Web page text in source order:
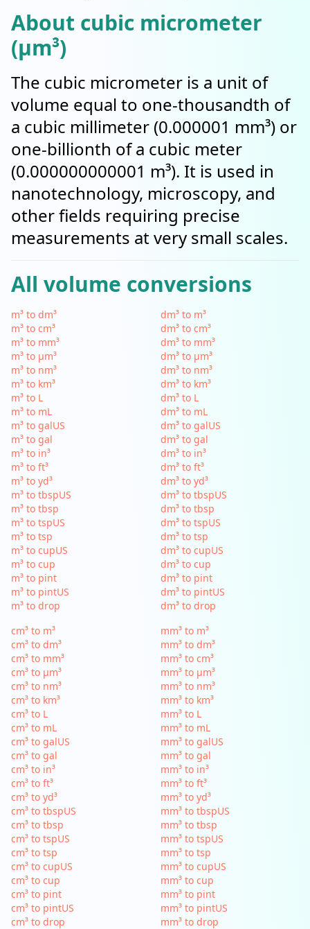
About cubic micrometer
(µm³)
The cubic micrometer is a unit of
volume equal to one-thousandth of
a cubic millimeter (0.000001 mm³) or
one-billionth of a cubic meter
(0.000000000001 m³). It is used in
nanotechnology, microscopy, and
other fields requiring precise
measurements at very small scales.
All volume conversions
m³ to dm³
m³ to cm³
m³ to mm³
m³ to µm³
m³ to nm³
m³ to km³
m³ to L
m³ to mL
m³ to galUS
m³ to gal
m³ to in³
m³ to ft³
m³ to yd³
m³ to tbspUS
m³ to tbsp
m³ to tspUS
m³ to tsp
m³ to cupUS
m³ to cup
m³ to pint
m³ to pintUS
m³ to drop
dm³ to m³
dm³ to cm³
dm³ to mm³
dm³ to µm³
dm³ to nm³
dm³ to km³
dm³ to L
dm³ to mL
dm³ to galUS
dm³ to gal
dm³ to in³
dm³ to ft³
dm³ to yd³
dm³ to tbspUS
dm³ to tbsp
dm³ to tspUS
dm³ to tsp
dm³ to cupUS
dm³ to cup
dm³ to pint
dm³ to pintUS
dm³ to drop
cm³ to m³
cm³ to dm³
cm³ to mm³
cm³ to µm³
cm³ to nm³
cm³ to km³
cm³ to L
cm³ to mL
cm³ to galUS
cm³ to gal
cm³ to in³
cm³ to ft³
cm³ to yd³
cm³ to tbspUS
cm³ to tbsp
cm³ to tspUS
cm³ to tsp
cm³ to cupUS
cm³ to cup
cm³ to pint
cm³ to pintUS
cm³ to drop
mm³ to m³
mm³ to dm³
mm³ to cm³
mm³ to µm³
mm³ to nm³
mm³ to km³
mm³ to L
mm³ to mL
mm³ to galUS
mm³ to gal
mm³ to in³
mm³ to ft³
mm³ to yd³
mm³ to tbspUS
mm³ to tbsp
mm³ to tspUS
mm³ to tsp
mm³ to cupUS
mm³ to cup
mm³ to pint
mm³ to pintUS
mm³ to drop